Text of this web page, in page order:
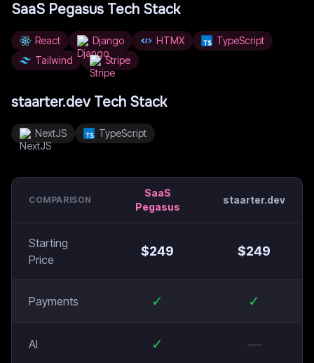
SaaS Pegasus Tech Stack
React Django HTMX
TypeScript
Tailwind
Stripe
staarter.devTech Stack
NextJS TypeScript
COMPARISON
SaaS
Pegasus
staarter.dev
Starting
Price
$249 $249
Payments ✓ ✓
AI ✓ —